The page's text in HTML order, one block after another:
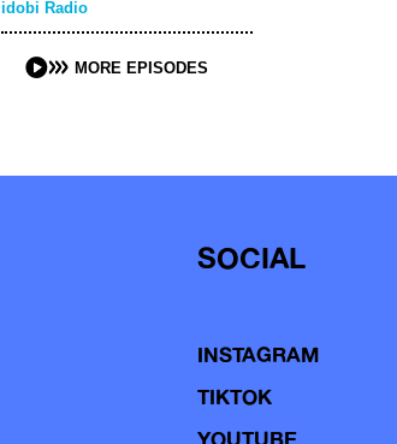
idobi Radio
MORE EPISODES
SOCIAL
INSTAGRAM
TIKTOK
YOUTUBE